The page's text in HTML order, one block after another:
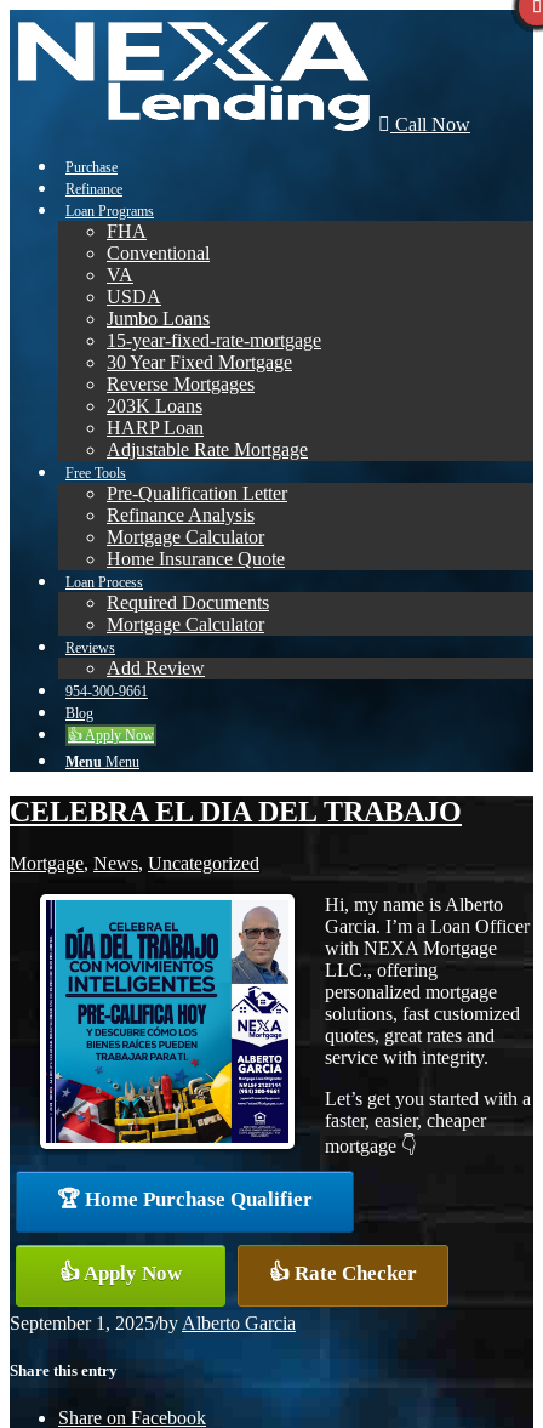
Call Now
Purchase
Refinance
Loan Programs
FHA
Conventional
VA
USDA
Jumbo Loans
15-year-fixed-rate-mortgage
30 Year Fixed Mortgage
Reverse Mortgages
203K Loans
HARP Loan
Adjustable Rate Mortgage
Free Tools
Pre-Qualification Letter
Refinance Analysis
Mortgage Calculator
Home Insurance Quote
Loan Process
Required Documents
Mortgage Calculator
Reviews
Add Review
954-300-9661
Blog
👍 Apply Now
Menu Menu
CELEBRA EL DIA DEL TRABAJO
Mortgage, News, Uncategorized
Hi, my name is Alberto
Garcia. I’m a Loan Officer
with NEXA Mortgage
LLC., offering
personalized mortgage
solutions, fast customized
quotes, great rates and
service with integrity.
Let’s get you started with a
faster, easier, cheaper
mortgage 👇
🏆 Home Purchase Qualifier
👍 Apply Now 👍 Rate Checker
September 1, 2025/by Alberto Garcia
Share this entry
Share on Facebook